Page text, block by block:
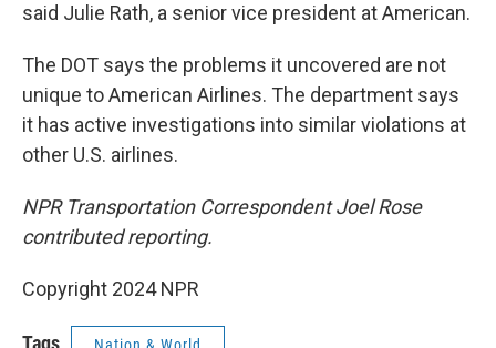
said Julie Rath, a senior vice president at American.
The DOT says the problems it uncovered are not
unique to American Airlines. The department says
it has active investigations into similar violations at
other U.S. airlines.
NPR Transportation Correspondent Joel Rose
contributed reporting.
Copyright 2024 NPR
Tags